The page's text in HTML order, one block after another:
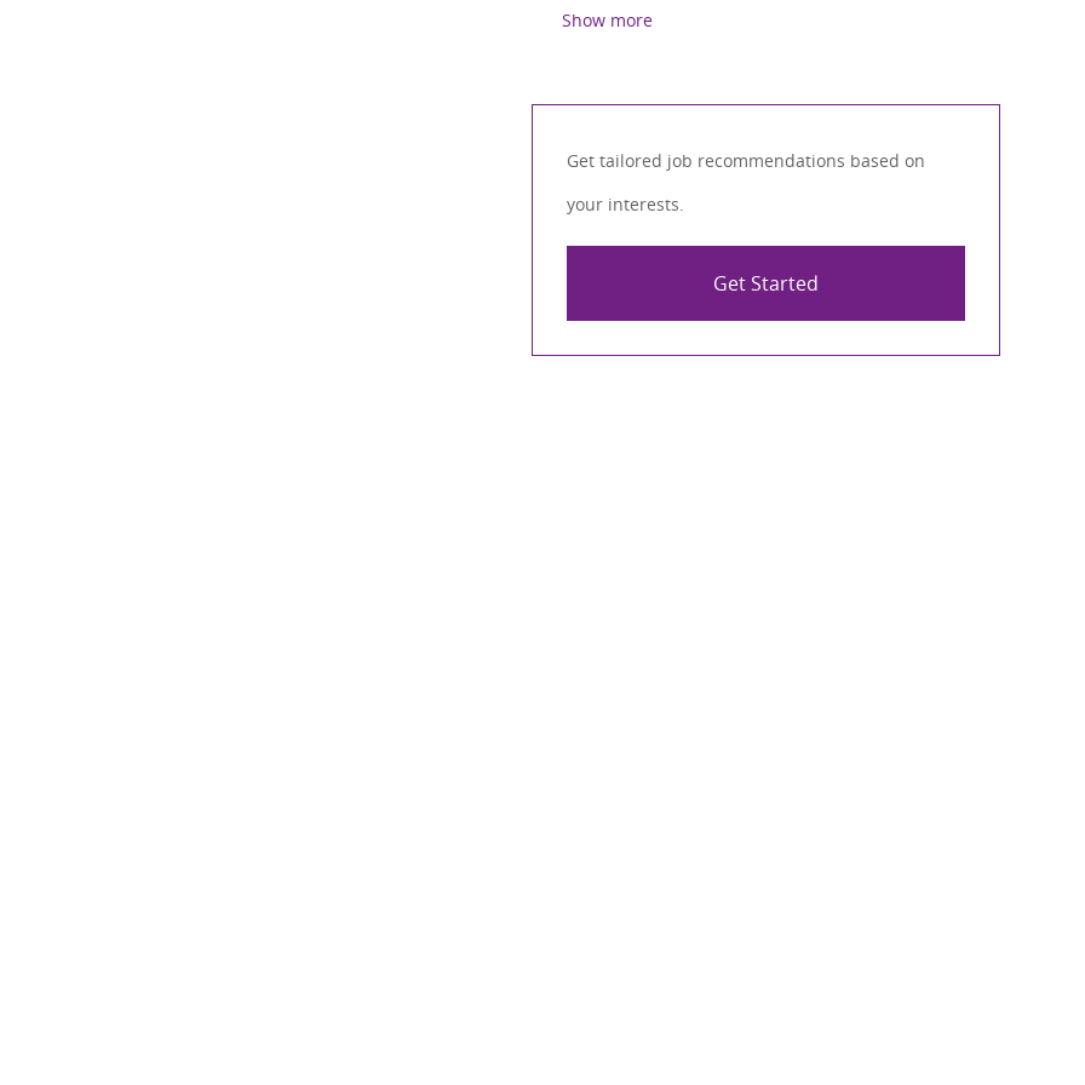
Show more
Get tailored job recommendations based on
your interests.
Get Started